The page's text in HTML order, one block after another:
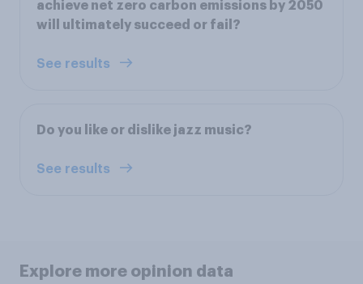
achieve net zero carbon emissions by 2050
will ultimately succeed or fail?
See results
Do you like or dislike jazz music?
See results
Explore more opinion data